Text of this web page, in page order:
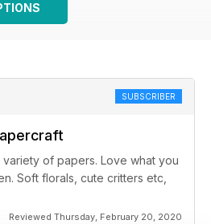
SUBSCRIBER
of papers. Love what you
Soft florals, cute critters etc,
Reviewed Thursday, February 20, 2020